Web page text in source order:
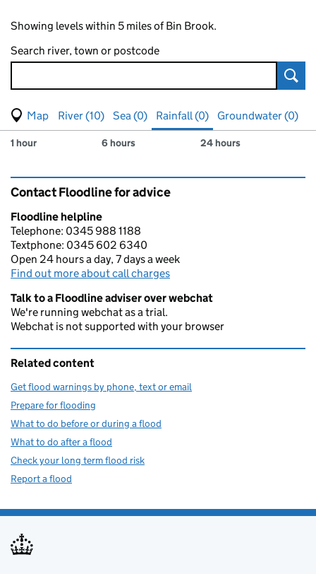
Showing levels within 5 miles of Bin Brook.
Search river, town or postcode
View map of levels
(Visual only)
River (10) Sea (0) Rainfall (0)
Groundwater (0)
Results for , showing
1 hour 6 hours 24 hours
Contact Floodline for advice
Floodline helpline
Telephone: 0345 988 1188
Textphone: 0345 602 6340
Open 24 hours a day, 7 days a week
Find out more about call charges
Talk to a Floodline adviser over webchat
We're running webchat as a trial.
Webchat is not supported with your browser
Related content
Get flood warnings by phone, text or email
Prepare for flooding
What to do before or during a flood
What to do after a flood
Check your long term flood risk
Report a flood